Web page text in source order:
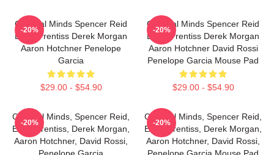
Criminal Minds Spencer Reid
Emily Prentiss Derek Morgan
Aaron Hotchner Penelope
Garcia
$29.00 - $54.90
-20%
Criminal Minds Spencer Reid
Emily Prentiss Derek Morgan
Aaron Hotchner David Rossi
Penelope Garcia Mouse Pad
$29.00 - $54.90
-20%
Criminal Minds, Spencer Reid,
Emily Prentiss, Derek Morgan,
Aaron Hotchner, David Rossi,
-20%
Criminal Minds, Spencer Reid,
Emily Prentiss, Derek Morgan,
Aaron Hotchner, David Rossi,
-20%